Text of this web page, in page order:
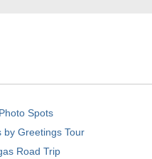
Spots
by Greetings Tour
Road Trip